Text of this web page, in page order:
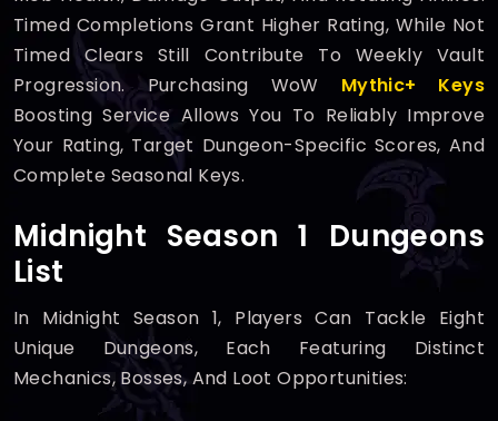
Timed Completions Grant Higher Rating, While Not
Timed Clears Still Contribute To Weekly Vault
Progression. Purchasing WoW Mythic+ Keys
Boosting Service Allows You To Reliably Improve
Your Rating, Target Dungeon-Specific Scores, And
Complete Seasonal Keys.
Midnight Season 1 Dungeons
List
In Midnight Season 1, Players Can Tackle Eight
Unique Dungeons, Each Featuring Distinct
Mechanics, Bosses, And Loot Opportunities: